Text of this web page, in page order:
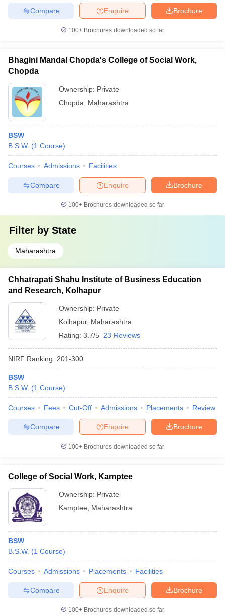
Brochure
Enquire
Compare
100+ Brochures downloaded so far
Bhagini Mandal Chopda's College of Social Work,
Chopda
Ownership: Private
Chopda
Maharashtra
BSW
B.S.W. (1 Course)
Courses Admissions Facilities
Brochure
Enquire
Compare
100+ Brochures downloaded so far
Filter by State
Maharashtra
Chhatrapati Shahu Institute of Business Education
and Research, Kolhapur
Ownership: Private
Kolhapur, Maharashtra
Rating: 3.7/5 23 Reviews
NIRF Ranking: 201-300
BSW
B.S.W. (1 Course)
Courses Fees Cut-Off Admissions Placements Review
Brochure
Enquire
Compare
100+ Brochures downloaded so far
College of Social Work, Kamptee
Ownership: Private
Kamptee
Maharashtra
BSW
B.S.W. (1 Course)
Courses Admissions Placements Facilities
Brochure
Enquire
Compare
100+ Brochures downloaded so far